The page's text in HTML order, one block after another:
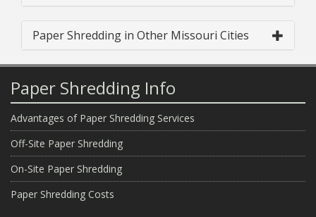
Paper Shredding in Other Missouri Cities
Paper Shredding Info
Advantages of Paper Shredding Services
Off-Site Paper Shredding
On-Site Paper Shredding
Paper Shredding Costs